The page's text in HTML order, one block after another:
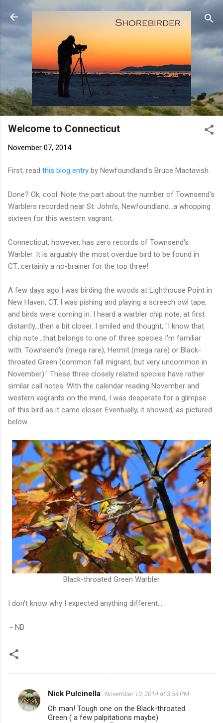
Skip to main content
Welcome to Connecticut
November 07, 2014
First, read this blog entry by Newfoundland's Bruce Mactavish.
Done? Ok, cool. Note the part about the number of Townsend's
Warblers recorded near St. John's, Newfoundland...a whopping
sixteen for this western vagrant.
Connecticut, however, has zero records of Townsend's
Warbler. It is arguably the most overdue bird to be found in
CT...certainly a no-brainer for the top three!
A few days ago I was birding the woods at Lighthouse Point in
New Haven, CT. I was pishing and playing a screech owl tape,
and birds were coming in. I heard a warbler chip note, at first
distantly...then a bit closer. I smiled and thought, "I know that
chip note...that belongs to one of three species I'm familiar
with: Townsend's (mega rare), Hermit (mega rare) or Black-
throated Green (common fall migrant, but very uncommon in
November)." These three closely related species have rather
similar call notes. With the calendar reading November and
western vagrants on the mind, I was desperate for a glimpse
of this bird as it came closer. Eventually, it showed, as pictured
below.
Black-throated Green Warbler
I don't know why I expected anything different...
- NB
C
Nick Pulcinella November 10, 2014 at 3:54 PM
Oh man! Tough one on the Black-throated
Green ( a few palpitations maybe).